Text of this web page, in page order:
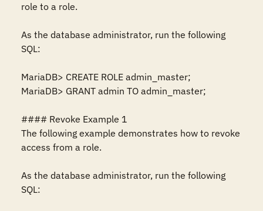
role to a role.
As the database administrator, run the following
SQL:
MariaDB> CREATE ROLE admin_master;
MariaDB> GRANT admin TO admin_master;
#### Revoke Example 1
The following example demonstrates how to revoke
access from a role.
As the database administrator, run the following
SQL: